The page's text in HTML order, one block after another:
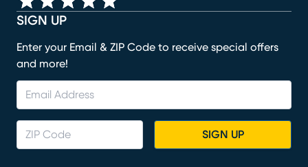
SIGN UP
Enter your Email & ZIP Code to receive special offers
and more!
SIGN UP